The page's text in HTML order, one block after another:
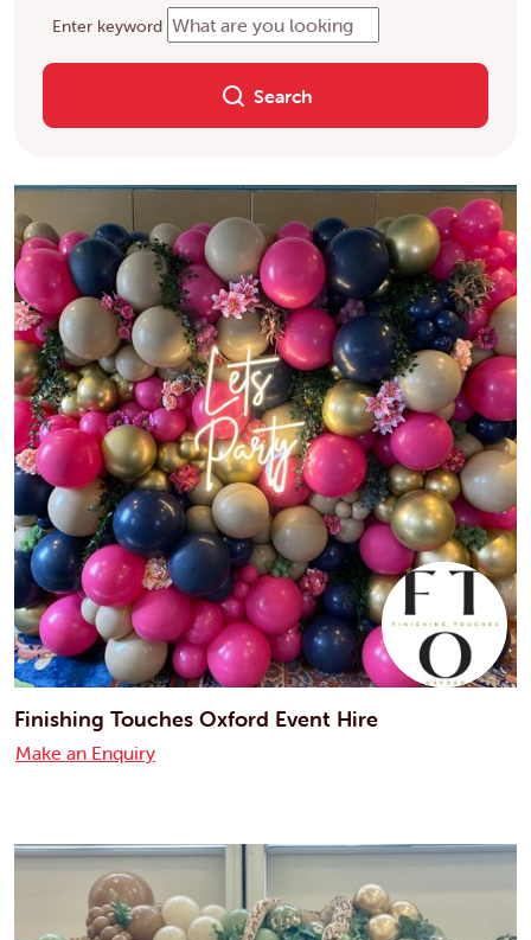
Enter keyword
Search
Finishing Touches Oxford Event Hire
Make an Enquiry